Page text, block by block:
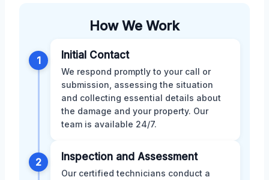
How We Work
1 Initial Contact
We respond promptly to your call or
submission, assessing the situation
and collecting essential details about
the damage and your property. Our
team is available 24/7.
2 Inspection and Assessment
Our certified technicians conduct a